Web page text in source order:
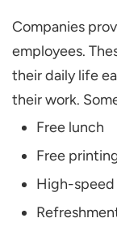
Companies
employees.
their daily life
their work.
Free lunch
Free
High-speed